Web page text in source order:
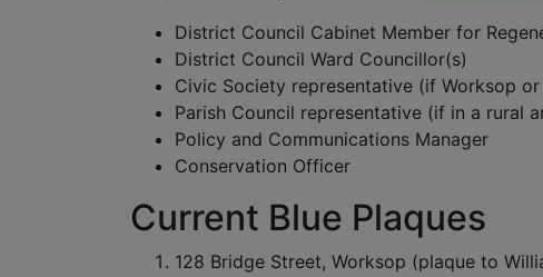
District Council Cabinet Member for
District Council Ward Councillor(s)
Civic Society representative (if Worksop
Parish Council representative (if in a rural
Policy and Communications Manager
Conservation Officer
Current Blue Plaques
128 Bridge Street, Worksop (plaque to